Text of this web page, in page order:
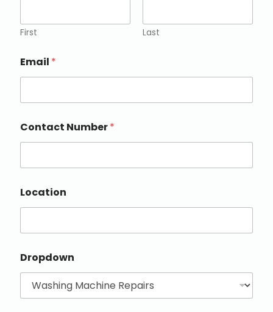
First Last
Email *
Contact Number*
Location
Dropdown